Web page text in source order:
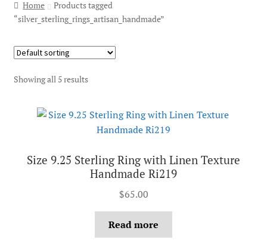
Home
Products tagged
“silver_sterling_rings_artisan_handmade”
Showing all 5 results
Size 9.25 Sterling Ring with Linen Texture
Handmade Ri219
$65.00
Read more